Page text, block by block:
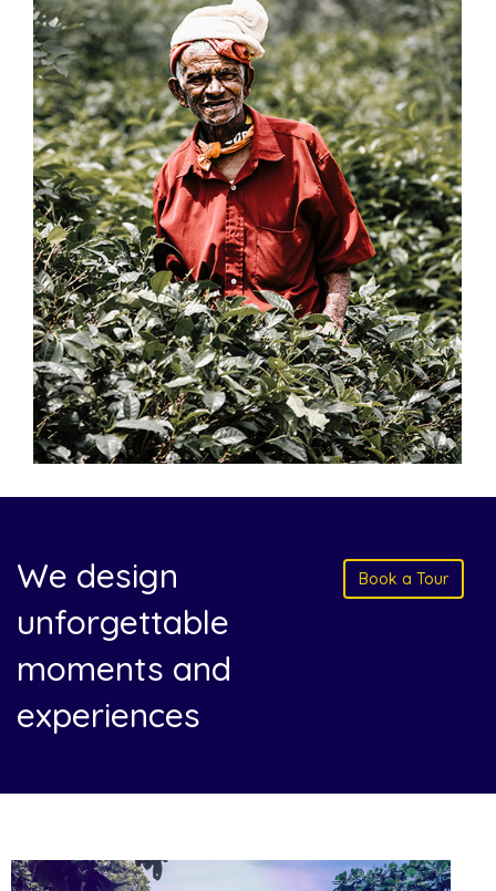
We design
unforgettable
moments and
experiences
Book a Tour